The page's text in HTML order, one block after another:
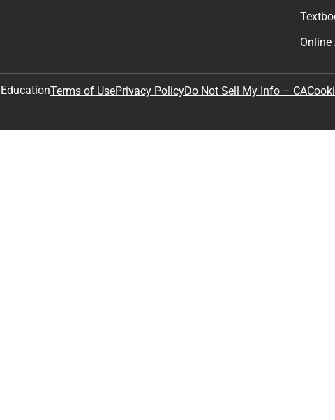
Terms of UsePrivacy PolicyDo Not Sell My Info – CA